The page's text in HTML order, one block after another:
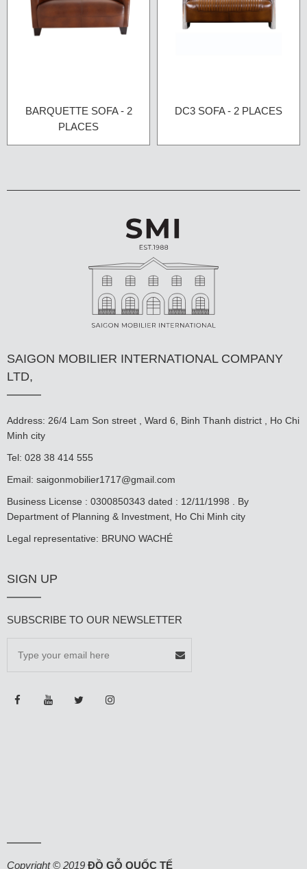
BARQUETTE SOFA - 2
PLACES
DC3 SOFA - 2 PLACES
SAIGON MOBILIER INTERNATIONAL COMPANY
LTD,
Address: 26/4 Lam Son street , Ward 6, Binh Thanh district , Ho Chi
Minh city
Tel: 028 38 414 555
Email: saigonmobilier1717@gmail.com
Business License : 0300850343 dated : 12/11/1998 . By
Department of Planning & Investment, Ho Chi Minh city
Legal representative: BRUNO WACHÉ
SIGN UP
SUBSCRIBE TO OUR NEWSLETTER
Copyright © 2019 ĐỒ GỖ QUỐC TẾ